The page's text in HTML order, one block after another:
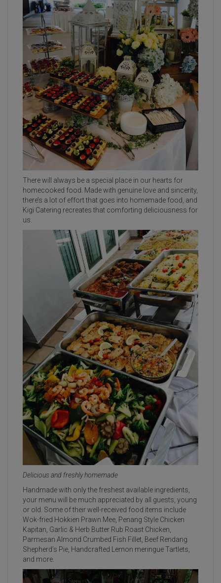
There will always be a special place in our hearts for
homecooked food. Made with genuine love and sincerity,
there’s a lot of effort that goes into homemade food, and
Kigi Catering recreates that comforting deliciousness for
us.
Delicious and freshly homemade
Handmade with only the freshest available ingredients,
your menu will be much appreciated by all guests, young
or old. Some of their well-received food items include
Wok-fried Hokkien Prawn Mee, Penang Style Chicken
Kapitan, Garlic & Herb Butter Rub Roast Chicken,
Parmesan Almond Crumbed Fish Fillet, Beef Rendang
Shepherd’s Pie, Handcrafted Lemon meringue Tartlets,
and more.